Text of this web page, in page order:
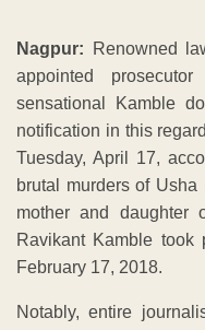
Nagpur: Renowned
appointed
sensational Kamble
notification in this
Tuesday, April 17,
brutal murders of
mother and daughter
Ravikant Kamble
February 17, 2018.
Notably, entire